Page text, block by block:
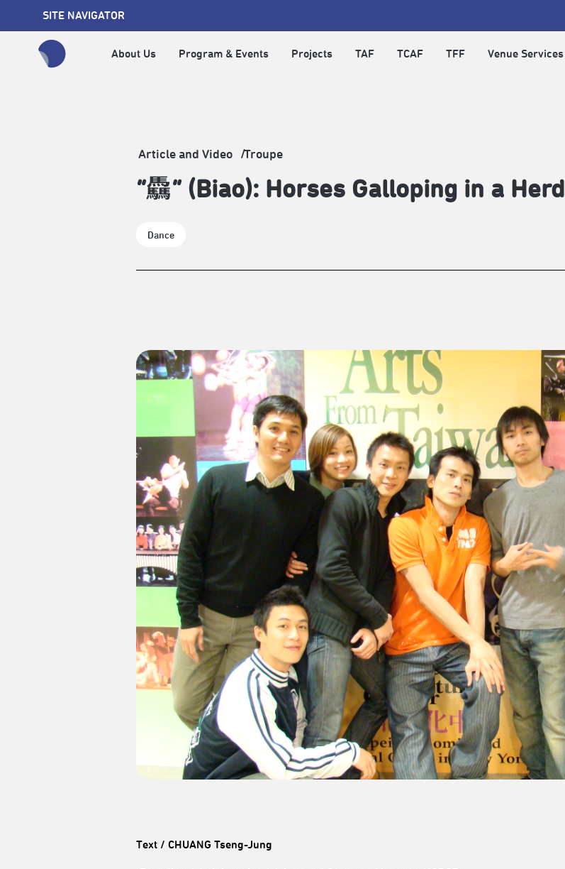
SITE NAVIGATOR
About Us Program & Events Projects TAF TCAF TFF Venue Services
Article and Video Troupe
“驫” (Biao): Horses Galloping in a Herd
Dance
Text / CHUANG Tseng-Jung